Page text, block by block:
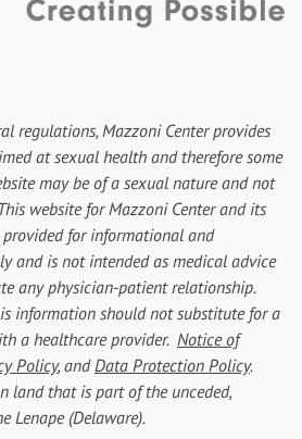
regulations, Mazzoni Center provides
at sexual health and therefore some
may be of a sexual nature and not
website for Mazzoni Center and its
for informational and
and is not intended as medical advice
any physician-patient relationship.
information should not substitute for a
a healthcare provider. Notice of
Policy, andData Protection Policy.
land that is part of the unceded,
Lenape (Delaware).